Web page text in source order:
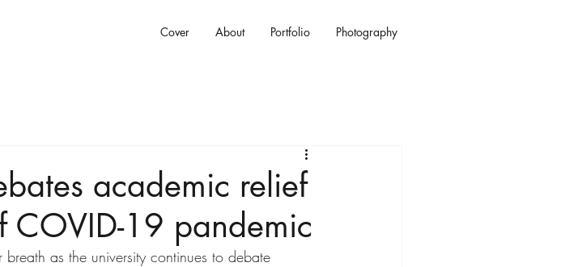
Cover About Portfolio Photography
academic relief
COVID-19 pandemic
as the university continues to debate